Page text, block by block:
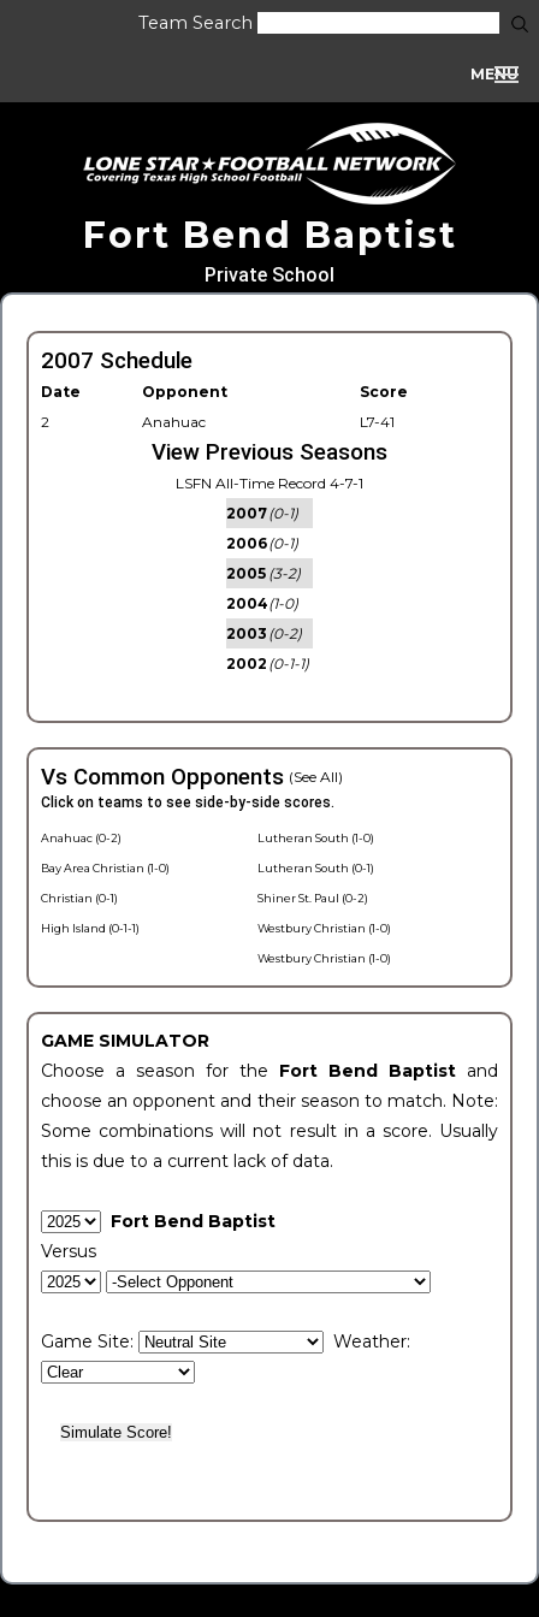
Team Search
MENU
Fort Bend Baptist
Private School
2007 Schedule
Date Opponent
Score
2
Anahuac L7-41
View Previous Seasons
LSFN All-Time Record 4-7-1
2007(0-1)
2006(0-1)
2005 (3-2)
2004(1-0)
2003 (0-2)
2002 (0-1-1)
Vs Common Opponents (See All)
Click on teams to see side-by-side scores.
Anahuac (0-2)
Bay Area Christian (1-0)
Christian (0-1)
High Island (0-1-1)
Lutheran South (1-0)
Lutheran South (0-1)
Shiner St. Paul (0-2)
Westbury Christian (1-0)
Westbury Christian (1-0)
GAME SIMULATOR
Choose a season for the Fort Bend Baptist and
choose an opponent and their season to match. Note:
Some combinations will not result in a score. Usually
this is due to a current lack of data.
Fort Bend Baptist
Versus
Game Site: Weather: